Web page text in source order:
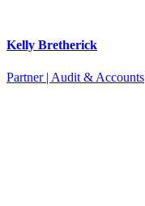
Kelly Bretherick
Partner | Audit & Accounts